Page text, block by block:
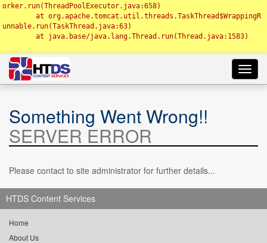
orker.run(ThreadPoolExecutor.java:658)
unnable.run(TaskThread.java:63)
Something Went Wrong!!
SERVER ERROR
Please contact to site administrator for further details...
HTDS Content Services
Home
About Us